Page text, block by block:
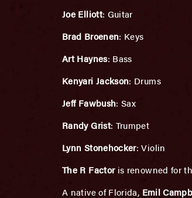
Joe Elliott: Guitar
Brad Broenen: Keys
Art Haynes: Bass
Kenyari Jackson: Drums
Jeff Fawbush: Sax
Randy Grist: Trumpet
Lynn Stonehocker: Violin
The R Factoris renowned for
A native of Florida, Emil